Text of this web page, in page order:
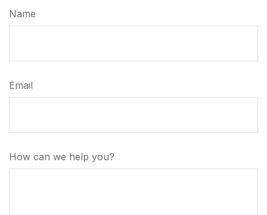
Name
Email
How can we help you?